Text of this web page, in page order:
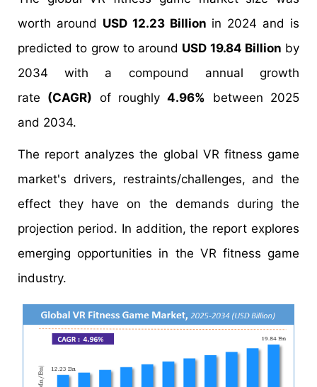
worth around USD 12.23 Billion in 2024 and is
predicted to grow to around USD 19.84 Billion by
2034 with a compound annual growth
rate (CAGR) of roughly4.96% between 2025
and 2034.
The report analyzes the global VR fitness game
market's drivers, restraints/challenges, and the
effect they have on the demands during the
projection period. In addition, the report explores
emerging opportunities in the VR fitness game
industry.